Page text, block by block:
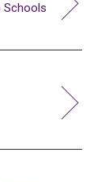
Schools